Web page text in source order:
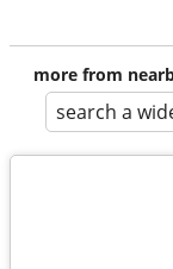
more from
search a